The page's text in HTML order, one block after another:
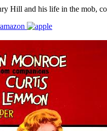
Hill and his life in the mob,